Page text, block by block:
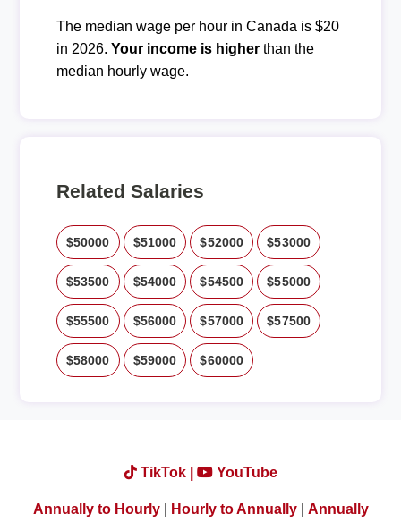
The median wage per hour in Canada is $20
in 2026. Your income is higherthan the
median hourly wage.
Related Salaries
$50000 $51000 $52000 $53000
$53500 $54000 $54500 $55000
$55500 $56000 $57000 $57500
$58000 $59000 $60000
TikTok | YouTube
Annually to Hourly| Hourly to Annually| Annually